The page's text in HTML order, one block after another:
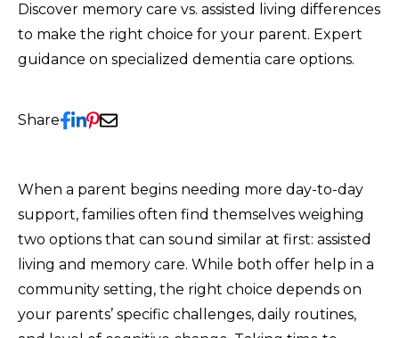
Discover memory care vs. assisted living differences
to make the right choice for your parent. Expert
guidance on specialized dementia care options.
Share
When a parent begins needing more day-to-day
support, families often find themselves weighing
two options that can sound similar at first: assisted
living and memory care. While both offer help in a
community setting, the right choice depends on
your parents’ specific challenges, daily routines,